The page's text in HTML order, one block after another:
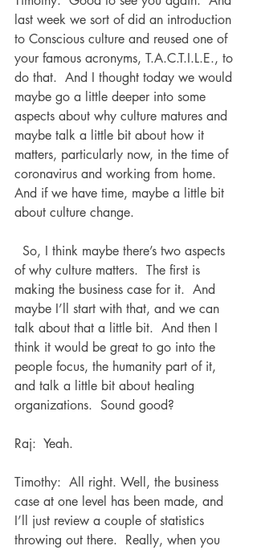
last week we sort of did an introduction
to Conscious culture and reused one of
your famous acronyms, T.A.C.T.I.L.E., to
do that.  And I thought today we would
maybe go a little deeper into some
aspects about why culture matures and
maybe talk a little bit about how it
matters, particularly now, in the time of
coronavirus and working from home.
And if we have time, maybe a little bit
about culture change.
of why culture matters.  The first is
making the business case for it.  And
maybe I’ll start with that, and we can
talk about that a little bit.  And then I
think it would be great to go into the
people focus, the humanity part of it,
and talk a little bit about healing
organizations.  Sound good?
Raj:  Yeah.
Timothy:  All right. Well, the business
case at one level has been made, and
I’ll just review a couple of statistics
throwing out there.  Really, when you